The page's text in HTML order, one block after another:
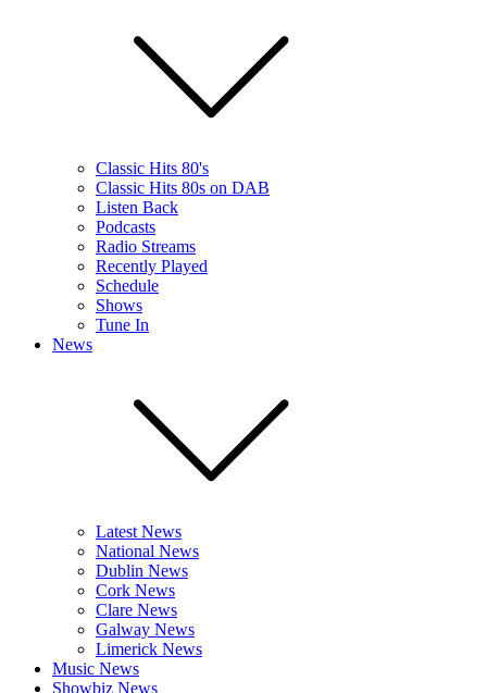
Classic Hits 80's
Classic Hits 80s on DAB
Listen Back
Podcasts
Radio Streams
Recently Played
Schedule
Shows
Tune In
News
Latest News
National News
Dublin News
Cork News
Clare News
Galway News
Limerick News
Music News
Showbiz News